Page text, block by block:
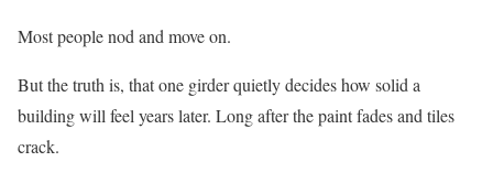
Most people nod and move on.
But the truth is, that one girder quietly decides how solid a
building will feel years later. Long after the paint fades and tiles
crack.